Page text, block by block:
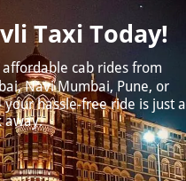
Taxi Today!
cab rides from
Navi Mumbai, Pune, or
hassle-free ride is just a
away.